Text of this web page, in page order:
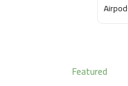
Featured